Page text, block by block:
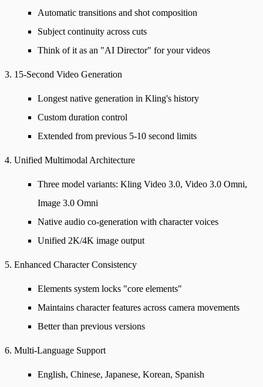
Automatic transitions and shot composition
Subject continuity across cuts
Think of it as an "AI Director" for your videos
3. 15-Second Video Generation
Longest native generation in Kling's history
Custom duration control
Extended from previous 5-10 second limits
4. Unified Multimodal Architecture
Three model variants: Kling Video 3.0, Video 3.0 Omni,
Image 3.0 Omni
Native audio co-generation with character voices
Unified 2K/4K image output
5. Enhanced Character Consistency
Elements system locks "core elements"
Maintains character features across camera movements
Better than previous versions
6. Multi-Language Support
English, Chinese, Japanese, Korean, Spanish